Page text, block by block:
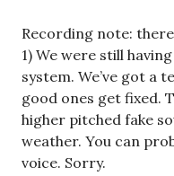
Recording note:
1) We were still
system. We’ve got a
good ones get fixed.
higher pitched fake
weather. You can
voice. Sorry.